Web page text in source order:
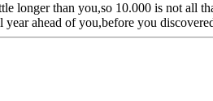
longer than you,so 10.000 is not all
ahead of you,before you